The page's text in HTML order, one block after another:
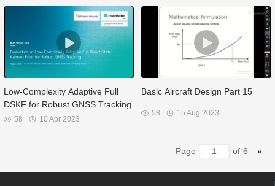
Low-Complexity Adaptive Full
DSKF for Robust GNSS Tracking
58 10 Apr 2023
Basic Aircraft Design Part 15
58 15 Aug 2023
Page of 6